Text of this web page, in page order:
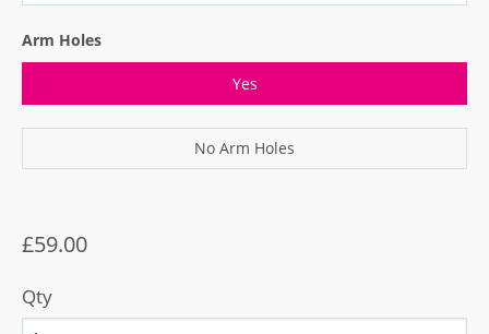
Arm Holes
Yes
No Arm Holes
£59.00
Qty